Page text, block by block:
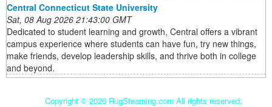
Central Connecticut State University
Sat, 08 Aug 2026 21:43:00 GMT
Dedicated to student learning and growth, Central offers a vibrant
campus experience where students can have fun, try new things,
make friends, develop leadership skills, and thrive both in college
and beyond.
Copyright © 2026 RugSteaming.com All rights reserved.